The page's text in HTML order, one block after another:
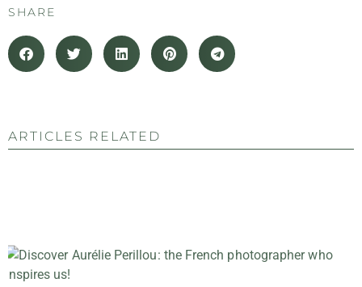
SHARE
ARTICLES RELATED